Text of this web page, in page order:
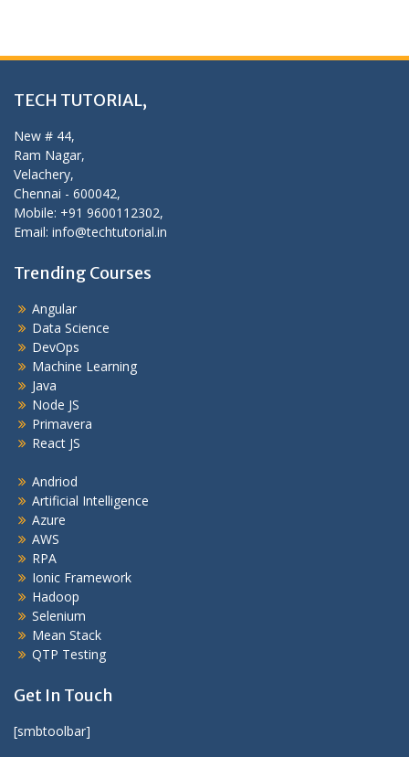
TECH TUTORIAL,
New # 44,
Ram Nagar,
Velachery,
Chennai - 600042,
Mobile: +91 9600112302,
Email: info@techtutorial.in
Trending Courses
Angular
Data Science
DevOps
Machine Learning
Java
Node JS
Primavera
React JS
Andriod
Artificial Intelligence
Azure
AWS
RPA
Ionic Framework
Hadoop
Selenium
Mean Stack
QTP Testing
Get In Touch
[smbtoolbar]